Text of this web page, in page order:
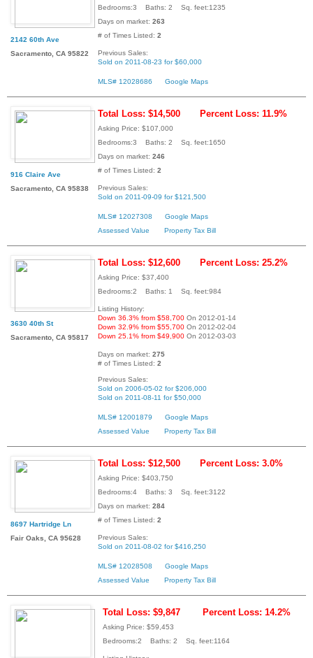
2142 60th Ave
Sacramento, CA 95822
Bedrooms:3 Baths: 2 Sq. feet:1235
Days on market: 263
# of Times Listed: 2
Previous Sales:
Sold on 2011-08-23 for $60,000
MLS# 12028686 Google Maps
916 Claire Ave
Sacramento, CA 95838
Total Loss: $14,500 Percent Loss: 11.9%
Asking Price: $107,000
Bedrooms:3 Baths: 2 Sq. feet:1650
Days on market: 246
# of Times Listed: 2
Previous Sales:
Sold on 2011-09-09 for $121,500
MLS# 12027308
Google Maps
Assessed Value
Property Tax Bill
3630 40th St
Sacramento, CA 95817
Total Loss: $12,600 Percent Loss: 25.2%
Asking Price: $37,400
Bedrooms:2 Baths: 1 Sq. feet:984
Listing History:
Down 36.3% from $58,700 On 2012-01-14
Down 32.9% from $55,700 On 2012-02-04
Down 25.1% from $49,900 On 2012-03-03
Days on market: 275
# of Times Listed: 2
Previous Sales:
Sold on 2006-05-02 for $206,000
Sold on 2011-08-11 for $50,000
MLS# 12001879
Google Maps
Assessed Value
Property Tax Bill
8697 Hartridge Ln
Fair Oaks, CA 95628
Total Loss: $12,500 Percent Loss: 3.0%
Asking Price: $403,750
Bedrooms:4 Baths: 3 Sq. feet:3122
Days on market: 284
# of Times Listed: 2
Previous Sales:
Sold on 2011-08-02 for $416,250
MLS# 12028508
Google Maps
Assessed Value
Property Tax Bill
Total Loss: $9,847 Percent Loss: 14.2%
Asking Price: $59,453
Bedrooms:2 Baths: 2 Sq. feet:1164